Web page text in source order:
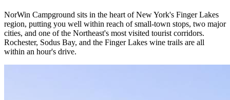
NorWin Campground sits in the heart of New York's Finger Lakes
region, putting you well within reach of small-town stops, two major
cities, and one of the Northeast's most visited tourist corridors.
Rochester, Sodus Bay, and the Finger Lakes wine trails are all
within an hour's drive.